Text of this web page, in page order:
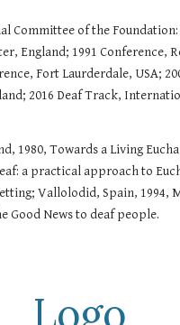
Committee of the
England; 1991 Conference,
Fort Laurderdale, USA;
2016 Deaf Track,
1980, Towards a Living
a practical approach to
Vallolodid, Spain,
Good News to deaf people.
Logo